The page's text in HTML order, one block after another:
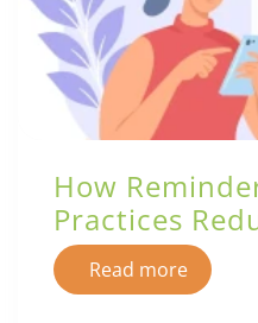
How
Practices
Read more